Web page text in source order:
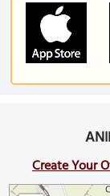
Create Your